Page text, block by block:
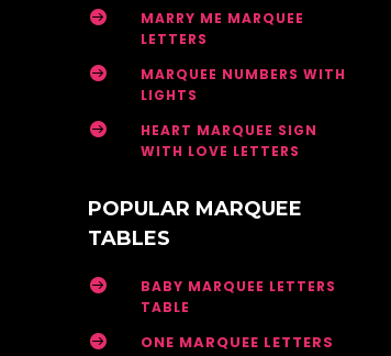

MARRY ME MARQUEE
LETTERS

MARQUEE NUMBERS WITH
LIGHTS

HEART MARQUEE SIGN
WITH LOVE LETTERS
POPULAR MARQUEE
TABLES

BABY MARQUEE LETTERS
TABLE

ONE MARQUEE LETTERS